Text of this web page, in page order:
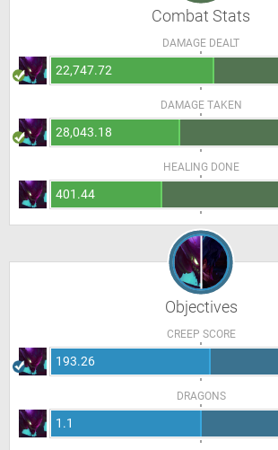
Combat Stats
DAMAGE DEALT
22,747.72
DAMAGE TAKEN
28,043.18
HEALING DONE
401.44
Objectives
CREEP SCORE
193.26
DRAGONS
1.1